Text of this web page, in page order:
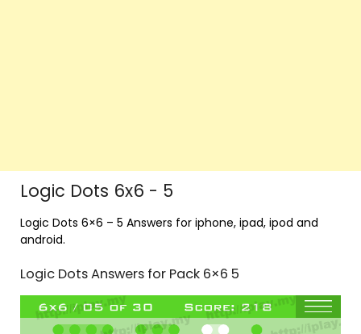
Logic Dots 6x6 - 5
Logic Dots 6×6 – 5 Answers for iphone, ipad, ipod and
android.
Logic Dots Answers for Pack 6×6 5